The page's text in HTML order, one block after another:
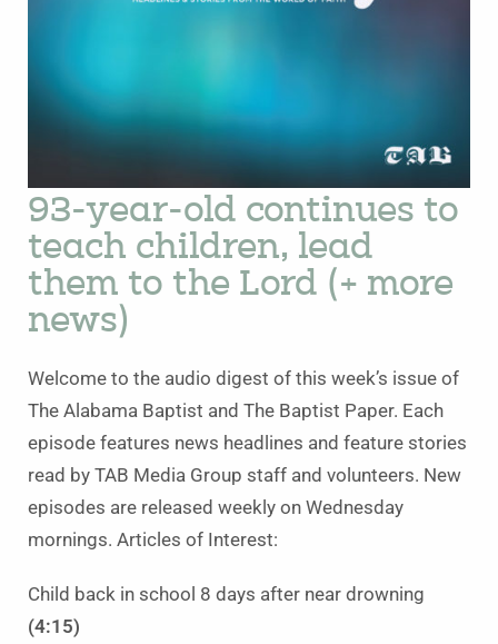
93-year-old continues to
teach children, lead
them to the Lord (+ more
news)
Welcome to the audio digest of this week’s issue of
The Alabama Baptist and The Baptist Paper. Each
episode features news headlines and feature stories
read by TAB Media Group staff and volunteers. New
episodes are released weekly on Wednesday
mornings. Articles of Interest:
Child back in school 8 days after near drowning
(4:15)